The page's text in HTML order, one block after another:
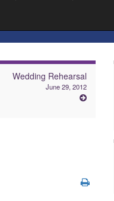
Wedding Rehearsal
June 29, 2012